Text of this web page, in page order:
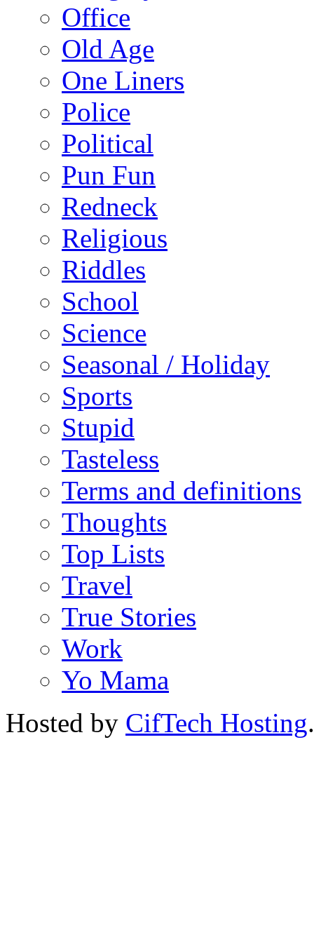
Office
Old Age
One Liners
Police
Political
Pun Fun
Redneck
Religious
Riddles
School
Science
Seasonal / Holiday
Sports
Stupid
Tasteless
Terms and definitions
Thoughts
Top Lists
Travel
True Stories
Work
Yo Mama
Hosted by CifTech Hosting.